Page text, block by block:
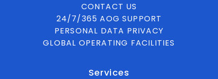
CONTACT US
24/7/365 AOG SUPPORT
PERSONAL DATA PRIVACY
GLOBAL OPERATING FACILITIES
Services